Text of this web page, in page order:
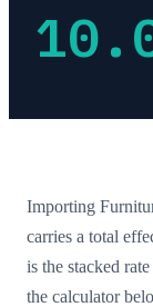
Importing
carries a total
is the stacked
the calculator